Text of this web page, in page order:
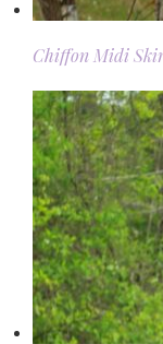
Chiffon Midi